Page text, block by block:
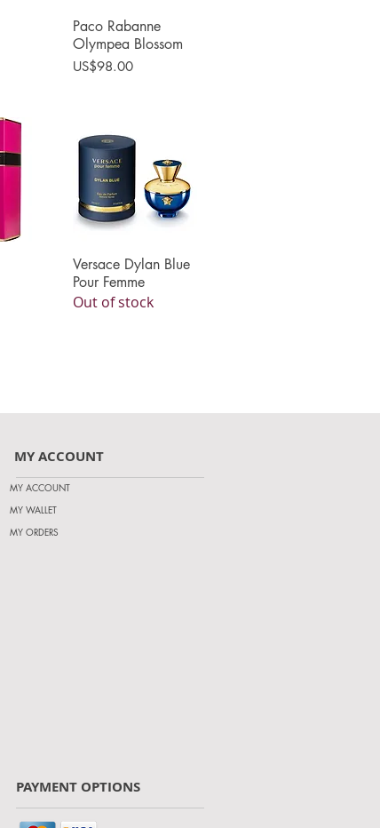
Quick View
Paco Rabanne
Olympea Blossom
Price
US$98.00
Quick View
Versace Dylan Blue
Pour Femme
Out of stock
MY ACCOUNT
MY ACCOUNT
MY WALLET
MY ORDERS
PAYMENT OPTIONS